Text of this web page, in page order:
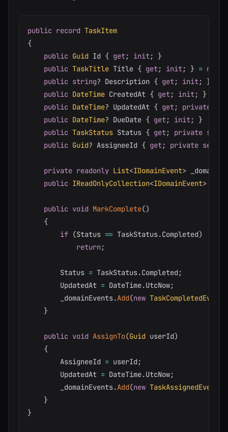
public record TaskItem
{
public Guid Id { get; init;
}
public TaskTitle Title { get; init; } = null
public string? Description { get; init;
}
public DateTime CreatedAt { get; init;
}
public DateTime? UpdatedAt { get; private
public DateTime? DueDate { get; init;
}
public TaskStatus Status { get; private set
public Guid? AssigneeId { get; private set
private readonly List<IDomainEvent>
public IReadOnlyCollection<IDomainEvent>
public void MarkComplete()
{
if (Status == TaskStatus.Completed)
return;
        Status
= TaskStatus.Completed ;
        UpdatedAt
= DateTime.UtcNow;
        _domainEvents
.Add(new TaskCompletedEvent
}
public void AssignTo(Guid userId)
{
        AssigneeId
= userId ;
        UpdatedAt
= DateTime.UtcNow;
        _domainEvents
.Add(new TaskAssignedEvent
}
}